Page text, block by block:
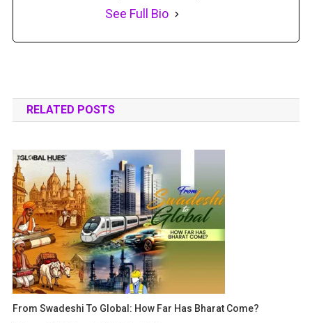
See Full Bio
RELATED POSTS
From Swadeshi To Global: How Far Has Bharat Come?